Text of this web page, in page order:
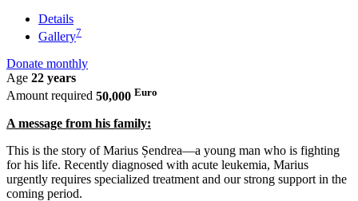
Details
Gallery7
Donate monthly
Age 22 years
Amount required 50,000 Euro
A message from his family:
This is the story of Marius Șendrea—a young man who is fighting
for his life. Recently diagnosed with acute leukemia, Marius
urgently requires specialized treatment and our strong support in the
coming period.